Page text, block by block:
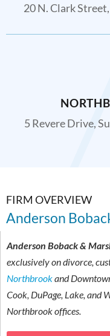
20 N. Clark
5 Revere Drive,
FIRM OVERVIEW
Anderson
Anderson Boback &
exclusively on divorce,
Northbrookand
Cook, DuPage, Lake, and
Northbrook offices.